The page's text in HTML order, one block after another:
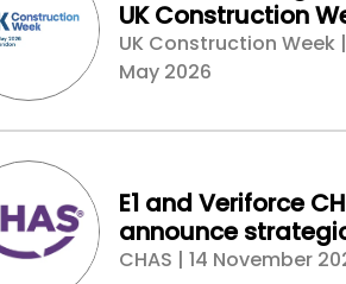
UK Construction
London - connect,
collaborate
UK Construction Week
May 2026
E1 and Veriforce
announce
partnership to
CHAS | 14 November